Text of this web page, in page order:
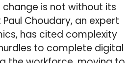
change is not without its
Choudary, an expert
has cited complexity
to complete digital